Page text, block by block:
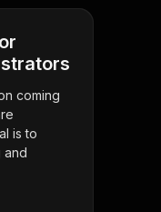
coming
is to
and